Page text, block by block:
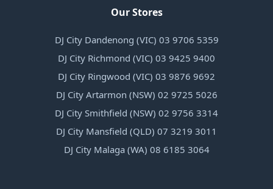
Our Stores
DJ City Dandenong (VIC) 03 9706 5359
DJ City Richmond (VIC) 03 9425 9400
DJ City Ringwood (VIC) 03 9876 9692
DJ City Artarmon (NSW) 02 9725 5026
DJ City Smithfield (NSW) 02 9756 3314
DJ City Mansfield (QLD) 07 3219 3011
DJ City Malaga (WA) 08 6185 3064